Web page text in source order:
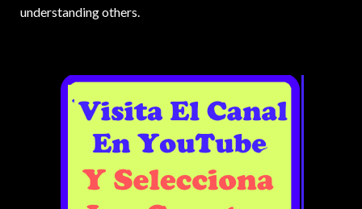
understanding others.